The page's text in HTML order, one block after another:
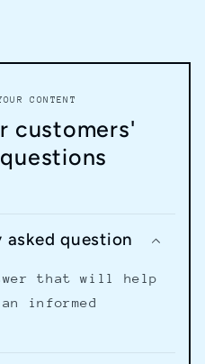
CONTENT
customers'
question
that will help
informed